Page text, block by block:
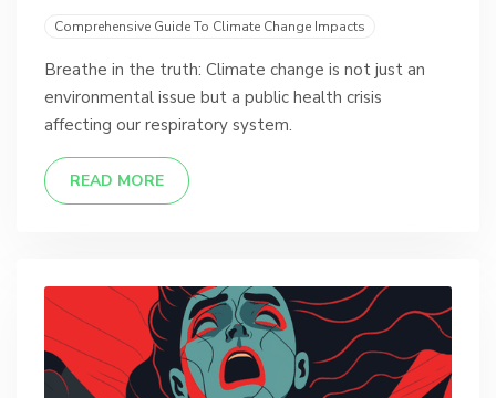
Comprehensive Guide To Climate Change Impacts
Breathe in the truth: Climate change is not just an
environmental issue but a public health crisis
affecting our respiratory system.
READ MORE